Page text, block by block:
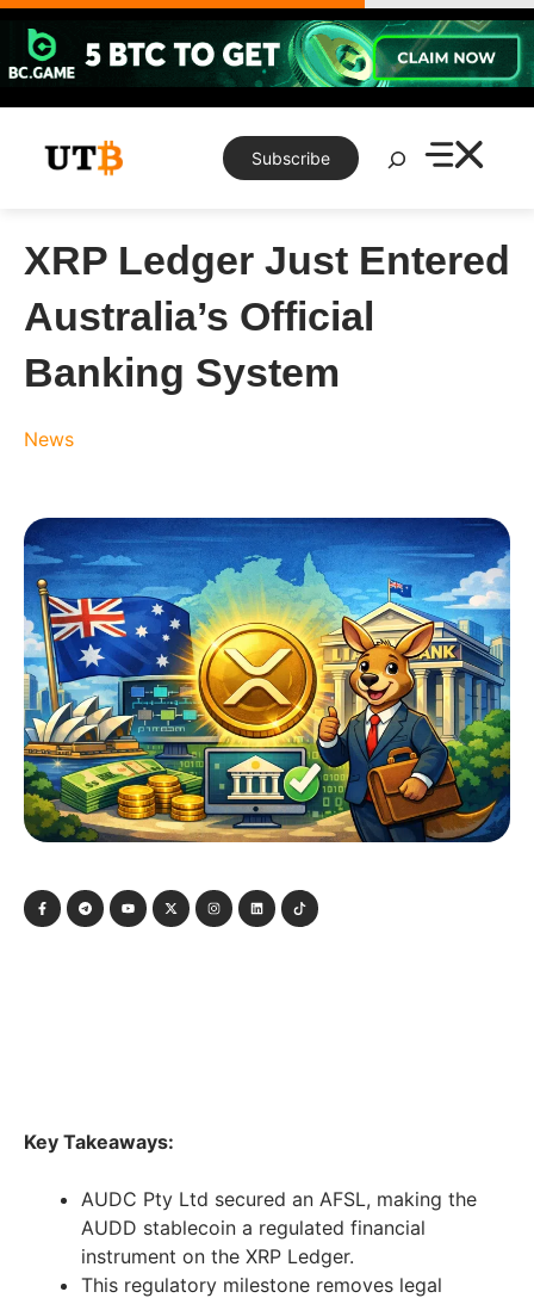
Skip
content
Subscribe
Search
XRP Ledger Just Entered
Australia’s Official
Banking System
News
Key Takeaways:
AUDC Pty Ltd secured an AFSL, making the
AUDD stablecoin a regulated financial
instrument on the XRP Ledger.
This regulatory milestone removes legal